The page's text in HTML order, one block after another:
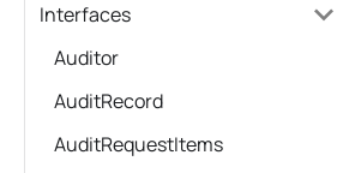
Interfaces
Auditor
AuditRecord
AuditRequestItems